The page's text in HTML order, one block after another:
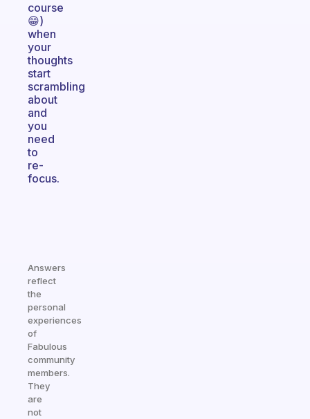
course
😁)
when
your
thoughts
start
scrambling
about
and
you
need
to
re-
focus.
Answers
reflect
the
personal
experiences
of
Fabulous
community
members.
They
are
not